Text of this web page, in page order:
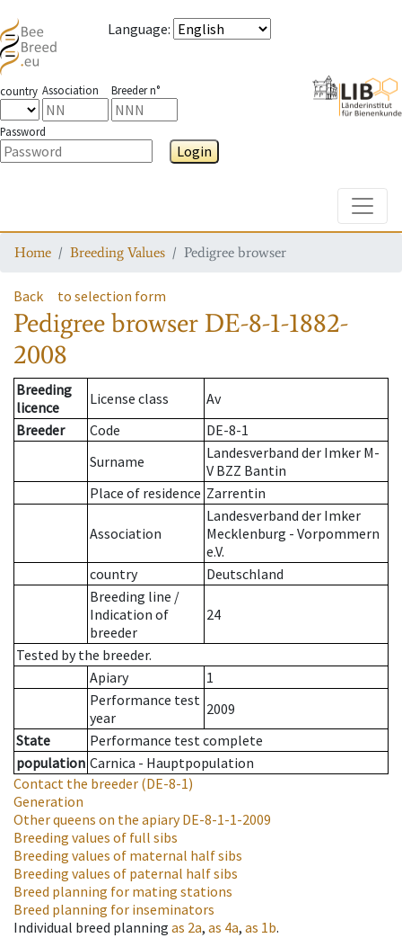
Language:
country Association Breeder n°
Password
Login
Home Breeding Values Pedigree browser
Back to selection form
Pedigree browser DE-8-1-1882-
2008
Breeding
licence
License class
Av
Breeder
Code
DE-8-1
Surname
Landesverband der Imker M-
V BZZ Bantin
Place of residence Zarrentin
Association
Landesverband der Imker
Mecklenburg - Vorpommern
e.V.
country
Deutschland
Breeding line /
Indication of
breeder
24
Tested by the breeder.
Apiary
1
Performance test
year
2009
State
Performance test complete
population Carnica - Hauptpopulation
Contact the breeder (DE-8-1)
Generation
Other queens on the apiaryDE-8-1-1-2009
Breeding values of full sibs
Breeding values of maternal half sibs
Breeding values of paternal half sibs
Breed planning for mating stations
Breed planning for inseminators
Individual breed planning as 2a, as 4a, as 1b.